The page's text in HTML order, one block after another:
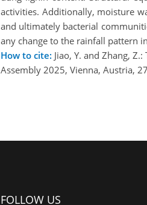
activities. Additionally, moisture
and ultimately bacterial
any change to the rainfall pattern
How to cite: Jiao, Y. and Zhang,
Assembly 2025, Vienna, Austria,
FOLLOW US